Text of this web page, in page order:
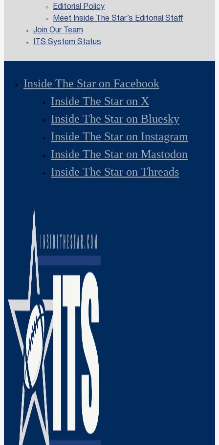
Editorial Policy
Meet Inside The Star’s Editorial Staff
Join Our Team
ITS System Status
Inside The Star on Facebook
Inside The Star on X
Inside The Star on Bluesky
Inside The Star on Instagram
Inside The Star on Mastodon
Inside The Star on Threads